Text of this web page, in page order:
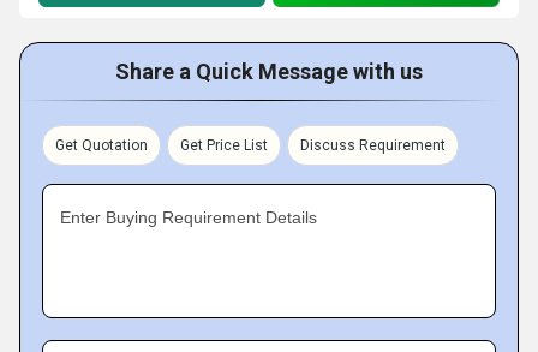
Share a Quick Message with us
Get Quotation Get Price List Discuss Requirement
Enter Buying Requirement Details